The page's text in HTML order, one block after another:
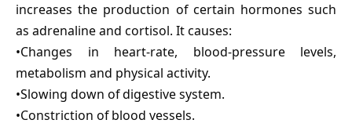
increases the production of certain hormones such
as adrenaline and cortisol. It causes:
•Changes in heart-rate, blood-pressure levels,
metabolism and physical activity.
•Slowing down of digestive system.
•Constriction of blood vessels.